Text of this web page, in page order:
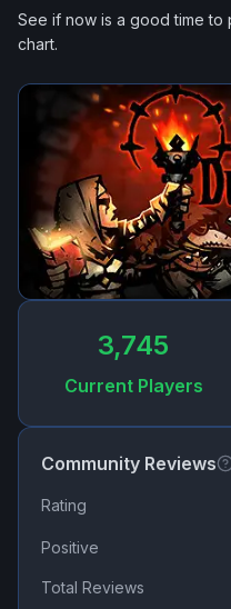
See if now is a good time to
chart.
3,745
Current Players
Community Reviews
Rating
Positive
Total Reviews